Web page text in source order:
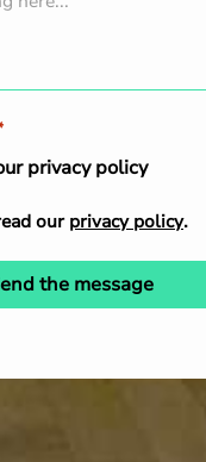
privacy policy
ourprivacy policy.
the message